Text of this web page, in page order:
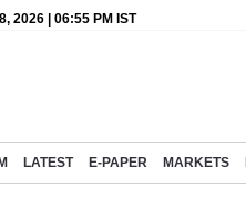
2026 | 06:55 PM IST
LATEST E-PAPER MARKETS